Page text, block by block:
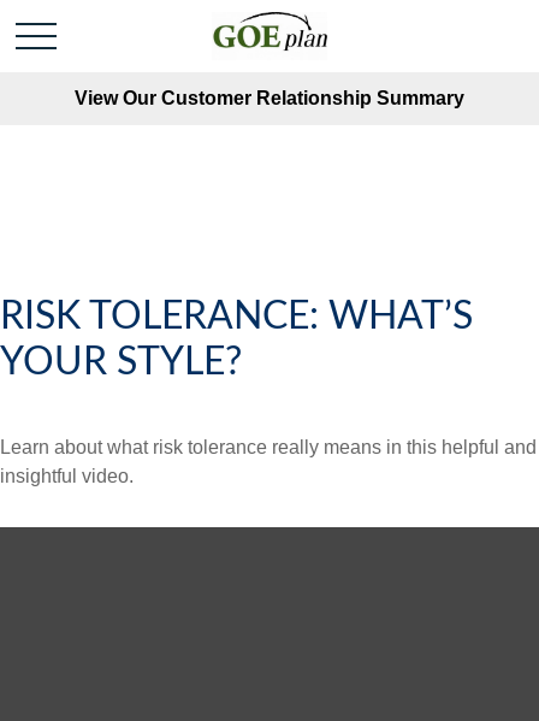
View Our Customer Relationship Summary
RISK TOLERANCE: WHAT’S
YOUR STYLE?
Learn about what risk tolerance really means in this helpful and
insightful video.